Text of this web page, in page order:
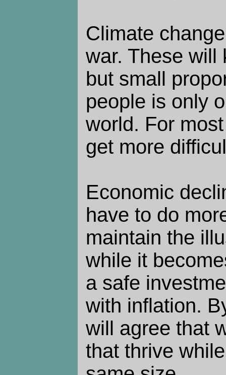
Climate
war. These will
but small
people is only
world. For
get more
Economic
have to do
maintain the
while it
a safe
with inflation.
will agree that
that thrive